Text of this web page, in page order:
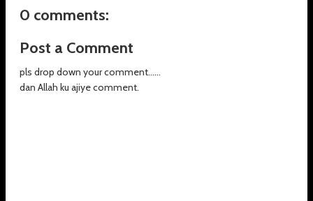
0 comments:
Post a Comment
pls drop down your comment......
dan Allah ku ajiye comment.